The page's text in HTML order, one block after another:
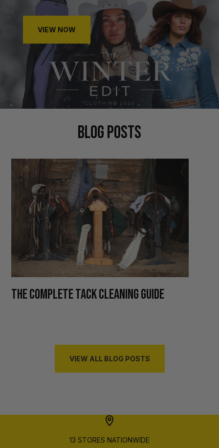
VIEW NOW
BLOG POSTS
THE COMPLETE TACK CLEANING GUIDE
VIEW ALL BLOG POSTS
13 STORES NATIONWIDE